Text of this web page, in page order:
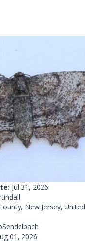
Jul 31, 2026
New Jersey, United
01, 2026